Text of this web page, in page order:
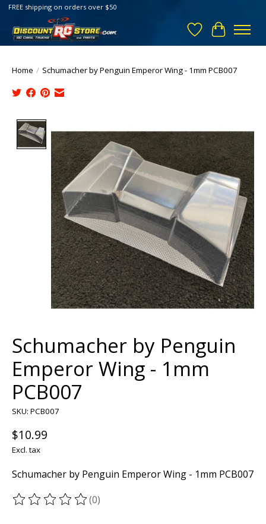
FREE shipping on orders over $50
Wish List
Cart
Home / Schumacher by Penguin Emperor Wing - 1mm PCB007
Schumacher by Penguin
Emperor Wing - 1mm
PCB007
SKU: PCB007
$10.99
Excl. tax
Schumacher by Penguin Emperor Wing - 1mm PCB007
The rating of this product is
(0)